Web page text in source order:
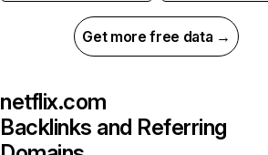
Get more free data →
netflix.com
Backlinks and Referring